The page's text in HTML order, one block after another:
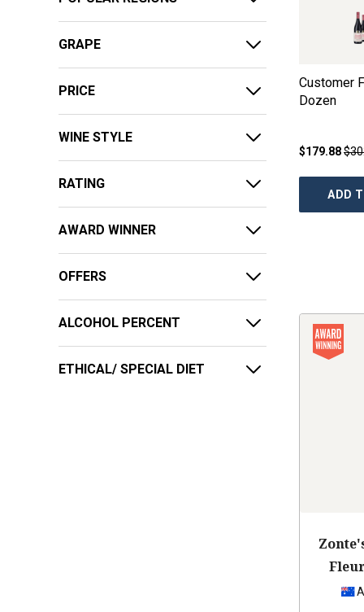
GRAPE
PRICE
WINE STYLE
RATING
AWARD WINNER
OFFERS
ALCOHOL PERCENT
ETHICAL/ SPECIAL DIET
Customer
Dozen
$179.88
ADD